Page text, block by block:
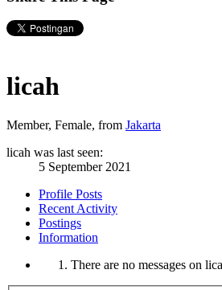
licah
Member, Female, from Jakarta
licah was last seen:
5 September 2021
Profile Posts
Recent Activity
Postings
Information
There are no messages on